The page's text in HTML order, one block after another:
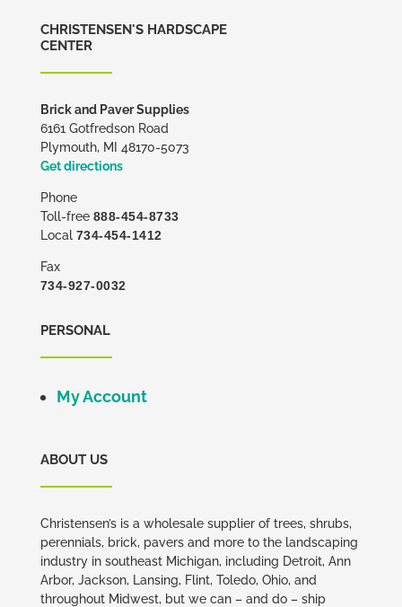
CHRISTENSEN'S HARDSCAPE
CENTER
Brick and Paver Supplies
6161 Gotfredson Road
Plymouth, MI 48170-5073
Get directions
Phone
Toll-free 888-454-8733
Local 734-454-1412
Fax
734-927-0032
PERSONAL
My Account
ABOUT US
Christensen’s is a wholesale supplier of trees, shrubs,
perennials, brick, pavers and more to the landscaping
industry in southeast Michigan, including Detroit, Ann
Arbor, Jackson, Lansing, Flint, Toledo, Ohio, and
throughout Midwest, but we can – and do – ship